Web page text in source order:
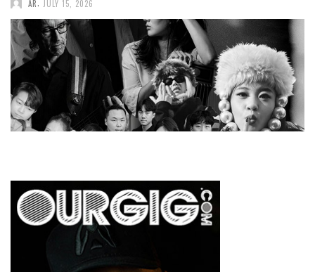
AR JULY 15, 2026